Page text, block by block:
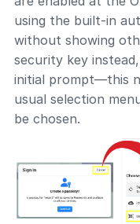
using the built-in
without showing
security key
initial prompt—this
usual selection
be chosen.